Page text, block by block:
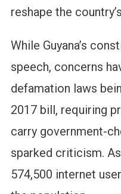
reshape the
While Guyana’s
speech, concerns
defamation laws
2017 bill, requiring
carry government-
sparked criticism.
574,500 internet